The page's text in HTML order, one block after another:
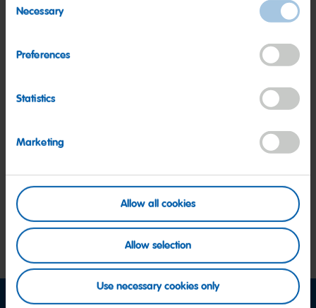
Selection
Necessary
Preferences
Statistics
Marketing
Allow all cookies
Allow selection
Use necessary cookies only
Cherries